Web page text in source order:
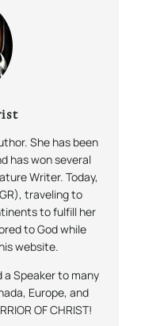
She has been
has won several
Writer. Today,
traveling to
to fulfill her
to God while
website.
a Speaker to many
Europe, and
OF CHRIST!